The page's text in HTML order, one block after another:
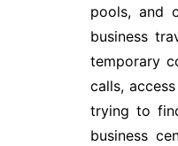
pools, and
business
temporary
calls,
trying to
business